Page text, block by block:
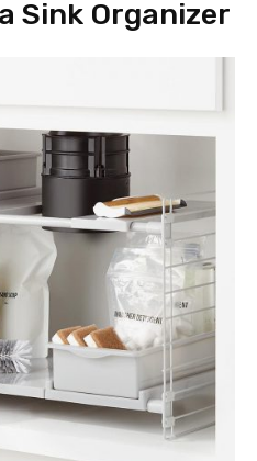
Sink Organizer